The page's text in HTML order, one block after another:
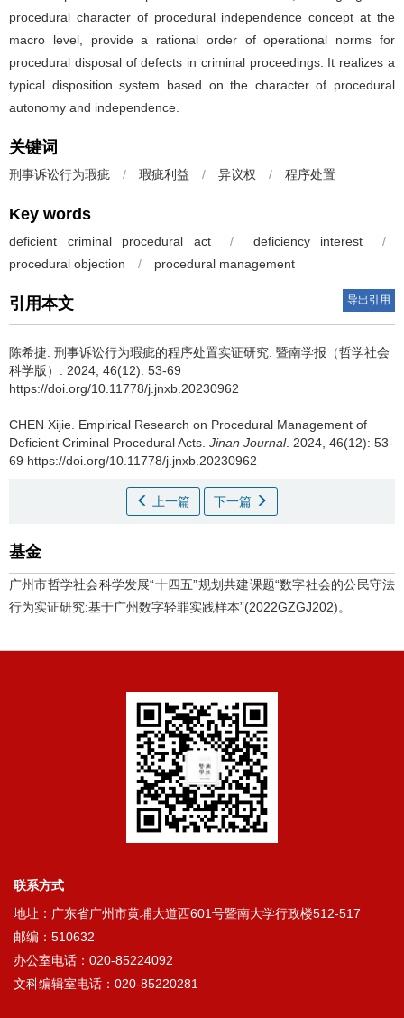
procedural character of procedural independence concept at the
macro level, provide a rational order of operational norms for
procedural disposal of defects in criminal proceedings. It realizes a
typical disposition system based on the character of procedural
autonomy and independence.
关键词
刑事诉讼行为瑕疵 / 瑕疵利益 / 异议权 / 程序处置
Key words
deficient criminal procedural act / deficiency interest
/
procedural objection
/ procedural management
引用本文 导出引用
陈希捷. 刑事诉讼行为瑕疵的程序处置实证研究. 暨南学报（哲学社会
科学版）. 2024, 46(12): 53-69
https://doi.org/10.11778/j.jnxb.20230962
CHEN Xijie. Empirical Research on Procedural Management of
Deficient Criminal Procedural Acts. Jinan Journal. 2024, 46(12): 53-
69 https://doi.org/10.11778/j.jnxb.20230962
上一篇 下一篇
基金
广州市哲学社会科学发展“十四五”规划共建课题“数字社会的公民守法
行为实证研究:基于广州数字轻罪实践样本”(2022GZGJ202)。
联系方式
地址：广东省广州市黄埔大道西601号暨南大学行政楼512-517
邮编：510632
办公室电话：020-85224092
文科编辑室电话：020-85220281